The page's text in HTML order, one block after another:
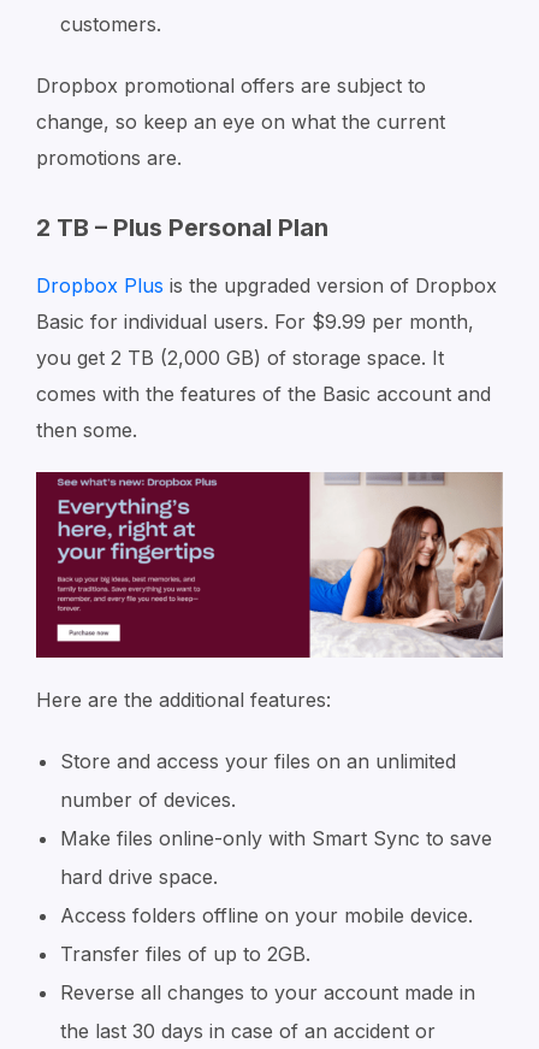
customers.
Dropbox promotional offers are subject to
change, so keep an eye on what the current
promotions are.
2 TB – Plus Personal Plan
Dropbox Plus is the upgraded version of Dropbox
Basic for individual users. For $9.99 per month,
you get 2 TB (2,000 GB) of storage space. It
comes with the features of the Basic account and
then some.
Here are the additional features:
Store and access your files on an unlimited
number of devices.
Make files online-only with Smart Sync to save
hard drive space.
Access folders offline on your mobile device.
Transfer files of up to 2GB.
Reverse all changes to your account made in
the last 30 days in case of an accident or